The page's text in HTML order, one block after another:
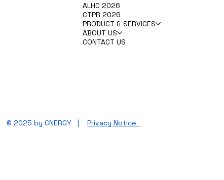
ALHC 2026
CTPR 2026
PRODUCT & SERVICES
ABOUT US
CONTACT US
© 2025 by CNERGY |Privacy Notice